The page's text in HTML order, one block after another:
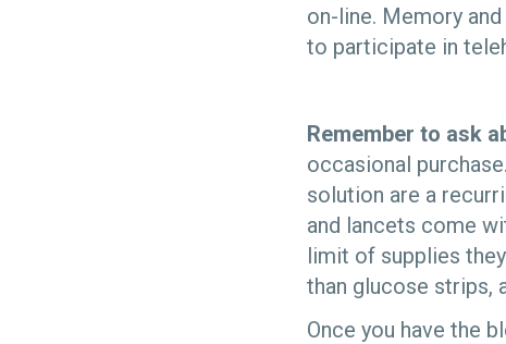
on-line. Memory
to participate in
Remember to ask
occasional
solution are a
and lancets come
limit of supplies
than glucose strips,
Once you have the